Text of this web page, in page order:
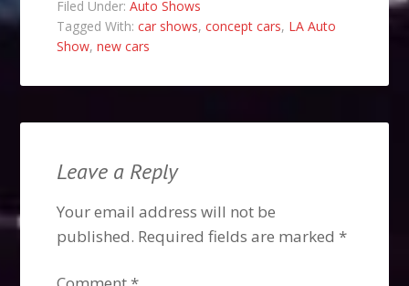
Filed Under:Auto Shows
Tagged With:car shows,concept cars, LA Auto
Show,new cars
Leave a Reply
Your email address will not be
published. Required fields are marked *